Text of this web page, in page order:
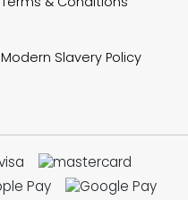
Modern Slavery Policy